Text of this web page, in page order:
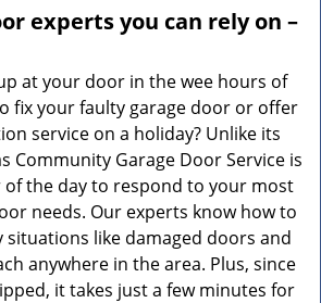
experts you can rely on –
at your door in the wee hours of
fix your faulty garage door or offer
service on a holiday? Unlike its
Community Garage Door Service is
of the day to respond to your most
needs. Our experts know how to
situations like damaged doors and
anywhere in the area. Plus, since
it takes just a few minutes for